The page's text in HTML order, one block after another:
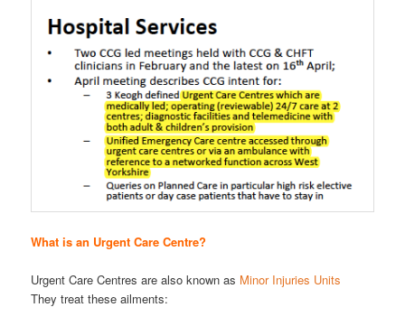
What is an Urgent Care Centre?
Urgent Care Centres are also known as Minor Injuries Units
They treat these ailments: